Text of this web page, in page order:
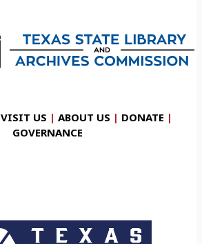
VISIT US | ABOUT US | DONATE |
GOVERNANCE